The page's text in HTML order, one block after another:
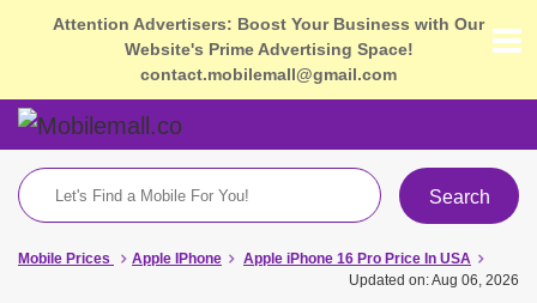
Attention Advertisers: Boost Your Business with Our
Website's Prime Advertising Space!
contact.mobilemall@gmail.com
Search
Mobile Prices Apple IPhone
Apple iPhone 16 Pro Price In USA
Updated on: Aug 06, 2026